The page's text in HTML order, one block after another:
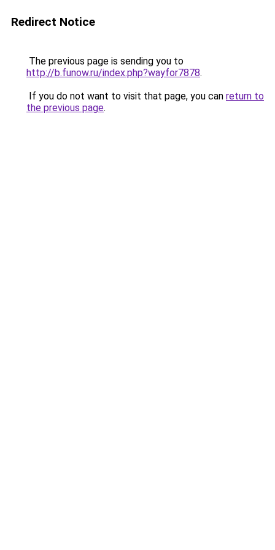
Redirect Notice
The previous page is sending you to
http://b.funow.ru/index.php?wayfor7878.
If you do not want to visit that page, you can return to
the previous page.